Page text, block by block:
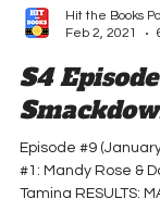
Hit the Books
Feb 2, 2021
S4